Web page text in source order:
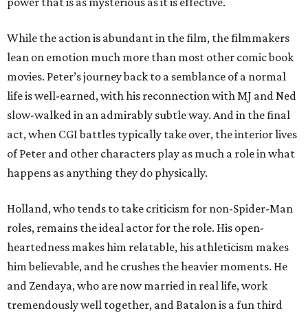
While the action is abundant in the film, the filmmakers
lean on emotion much more than most other comic book
movies. Peter’s journey back to a semblance of a normal
life is well-earned, with his reconnection with MJ and Ned
slow-walked in an admirably subtle way. And in the final
act, when CGI battles typically take over, the interior lives
of Peter and other characters play as much a role in what
happens as anything they do physically.
Holland, who tends to take criticism for non-Spider-Man
roles, remains the ideal actor for the role. His open-
heartedness makes him relatable, his athleticism makes
him believable, and he crushes the heavier moments. He
and Zendaya, who are now married in real life, work
tremendously well together, and Batalon is a fun third